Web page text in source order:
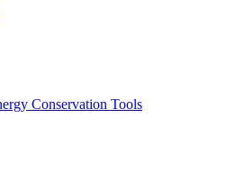
Conservation Tools